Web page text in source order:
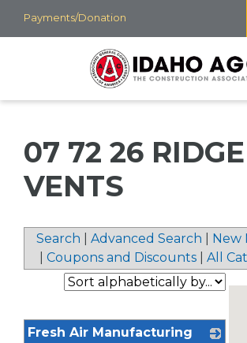
Skip
to
Payments/Donation
07 72 26 RIDGE
VENTS
Search Advanced Search
New
Coupons and Discounts All
Fresh Air Manufacturing